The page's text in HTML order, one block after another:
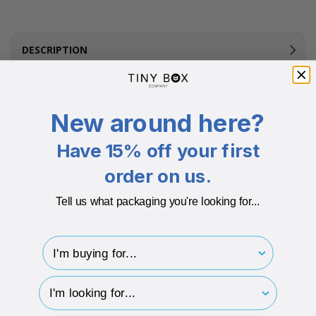
DESCRIPTION
Related Products
New around here?
Have 15% off your first
order on us.
Tell us what packaging you're looking for...
I'm buying for..
hp-survey-type